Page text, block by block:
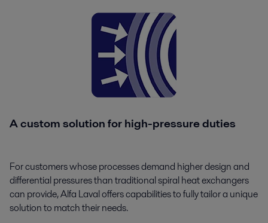
A custom solution for high-pressure duties
For customers whose processes demand higher design and
differential pressures than traditional spiral heat exchangers
can provide, Alfa Laval offers capabilities to fully tailor a unique
solution to match their needs.